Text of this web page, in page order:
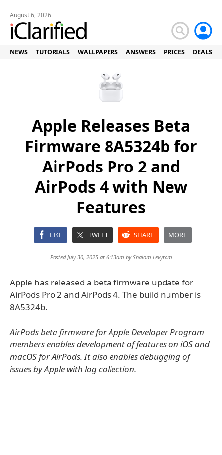
August 6, 2026
NEWS TUTORIALS WALLPAPERS ANSWERS PRICES DEALS
Apple Releases Beta
Firmware 8A5324b for
AirPods Pro 2 and
AirPods 4 with New
Features
LIKE TWEET SHARE MORE
Posted July 30, 2025 at 6:13am byShalom Levytam
Apple has released a beta firmware update for
AirPods Pro 2 and AirPods 4. The build number is
8A5324b.
AirPods beta firmware for Apple Developer Program
members enables development of features on iOS and
macOS for AirPods. It also enables debugging of
issues by Apple with log collection.